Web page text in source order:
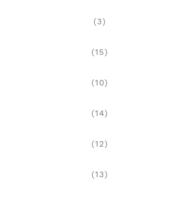
(3)
(15)
(10)
(14)
(12)
(13)